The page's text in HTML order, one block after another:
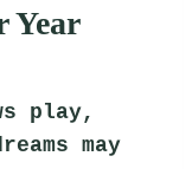
Year
play,
may